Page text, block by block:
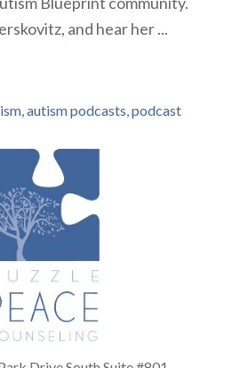
and hear her ...
,autism podcasts,podcast